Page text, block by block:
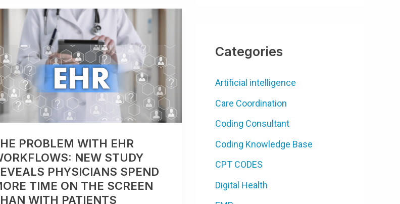
PROBLEM WITH EHR
NEW STUDY
PHYSICIANS SPEND
TIME ON THE SCREEN
WITH PATIENTS
PROBLEM
WITH
EHR
WORKFLOWS:
NEW
STUDY
REVEALS
PHYSICIANS
SPEND
MORE
TIME
ON
THE
THAN
WITH
PATIENTS
Categories
Artificial intelligence
Care Coordination
Coding Consultant
Coding Knowledge Base
CPT CODES
Digital Health